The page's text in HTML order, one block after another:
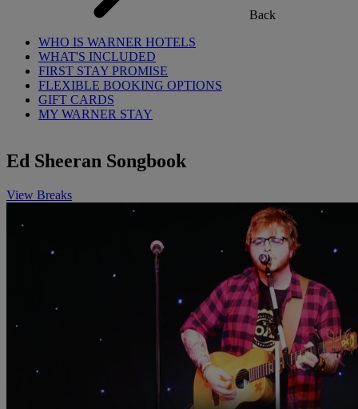
Back
WHO IS WARNER HOTELS
WHAT'S INCLUDED
FIRST STAY PROMISE
FLEXIBLE BOOKING OPTIONS
GIFT CARDS
MY WARNER STAY
Ed Sheeran Songbook
View Breaks